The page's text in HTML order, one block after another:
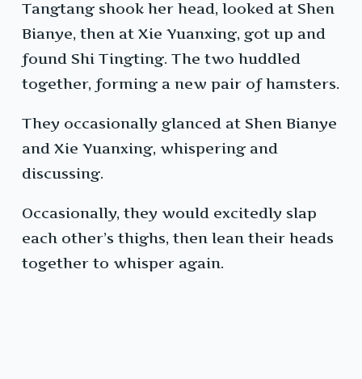
Tangtang shook her head, looked at Shen
Bianye, then at Xie Yuanxing, got up and
found Shi Tingting. The two huddled
together, forming a new pair of hamsters.
They occasionally glanced at Shen Bianye
and Xie Yuanxing, whispering and
discussing.
Occasionally, they would excitedly slap
each other’s thighs, then lean their heads
together to whisper again.